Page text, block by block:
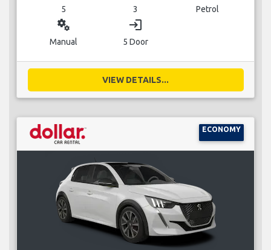
5 3 Petrol
miscellaneous_services
Manual
login
5 Door
VIEW DETAILS...
ECONOMY